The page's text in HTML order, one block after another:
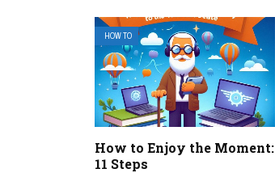
HOW TO
How to Enjoy the Moment:
11 Steps